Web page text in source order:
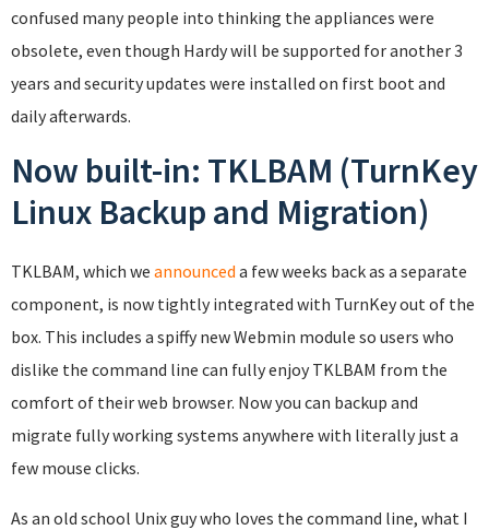
confused many people into thinking the appliances were
obsolete, even though Hardy will be supported for another 3
years and security updates were installed on first boot and
daily afterwards.
Now built-in: TKLBAM (TurnKey
Linux Backup and Migration)
TKLBAM, which we announced a few weeks back as a separate
component, is now tightly integrated with TurnKey out of the
box. This includes a spiffy new Webmin module so users who
dislike the command line can fully enjoy TKLBAM from the
comfort of their web browser. Now you can backup and
migrate fully working systems anywhere with literally just a
few mouse clicks.
As an old school Unix guy who loves the command line, what I